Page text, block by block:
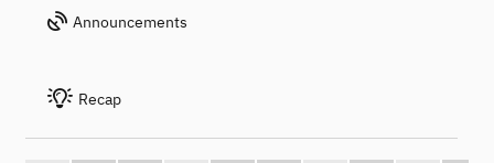
Announcements
Recap